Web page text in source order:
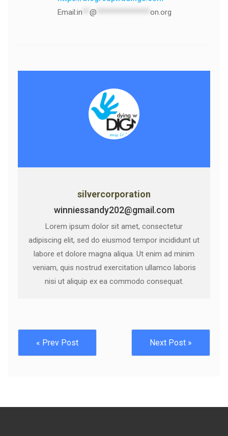
Email:in @ on.org
silvercorporation
winniessandy202@gmail.com
Lorem ipsum dolor sit amet, consectetur
adipiscing elit, sed do eiusmod tempor incididunt ut
labore et dolore magna aliqua. Ut enim ad minim
veniam, quis nostrud exercitation ullamco laboris
nisi ut aliquip ex ea commodo consequat.
« Prev Post Next Post »